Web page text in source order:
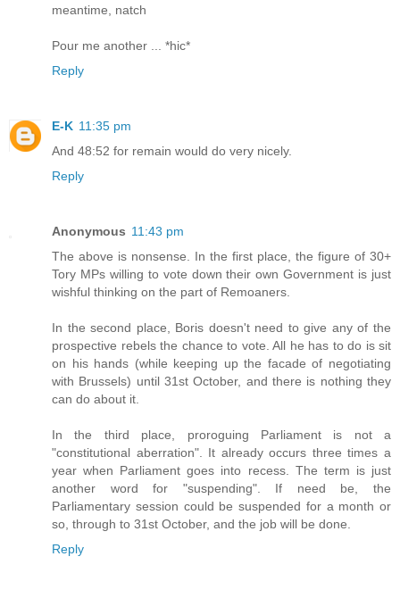
meantime, natch
Pour me another ... *hic*
Reply
E-K 11:35 pm
And 48:52 for remain would do very nicely.
Reply
Anonymous 11:43 pm
The above is nonsense. In the first place, the figure of 30+
Tory MPs willing to vote down their own Government is just
wishful thinking on the part of Remoaners.
In the second place, Boris doesn't need to give any of the
prospective rebels the chance to vote. All he has to do is sit
on his hands (while keeping up the facade of negotiating
with Brussels) until 31st October, and there is nothing they
can do about it.
In the third place, proroguing Parliament is not a
"constitutional aberration". It already occurs three times a
year when Parliament goes into recess. The term is just
another word for "suspending". If need be, the
Parliamentary session could be suspended for a month or
so, through to 31st October, and the job will be done.
Reply